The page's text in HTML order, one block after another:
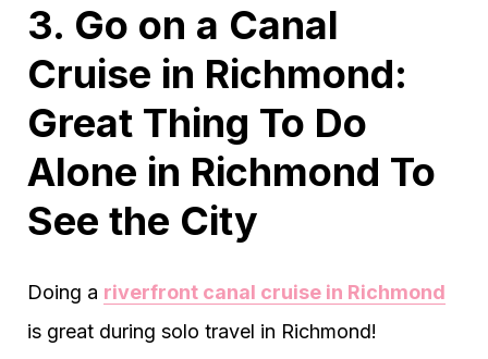
3. Go on a Canal
Cruise in Richmond:
Great Thing To Do
Alone in Richmond To
See the City
Doing a riverfront canal cruise in Richmond
is great during solo travel in Richmond!